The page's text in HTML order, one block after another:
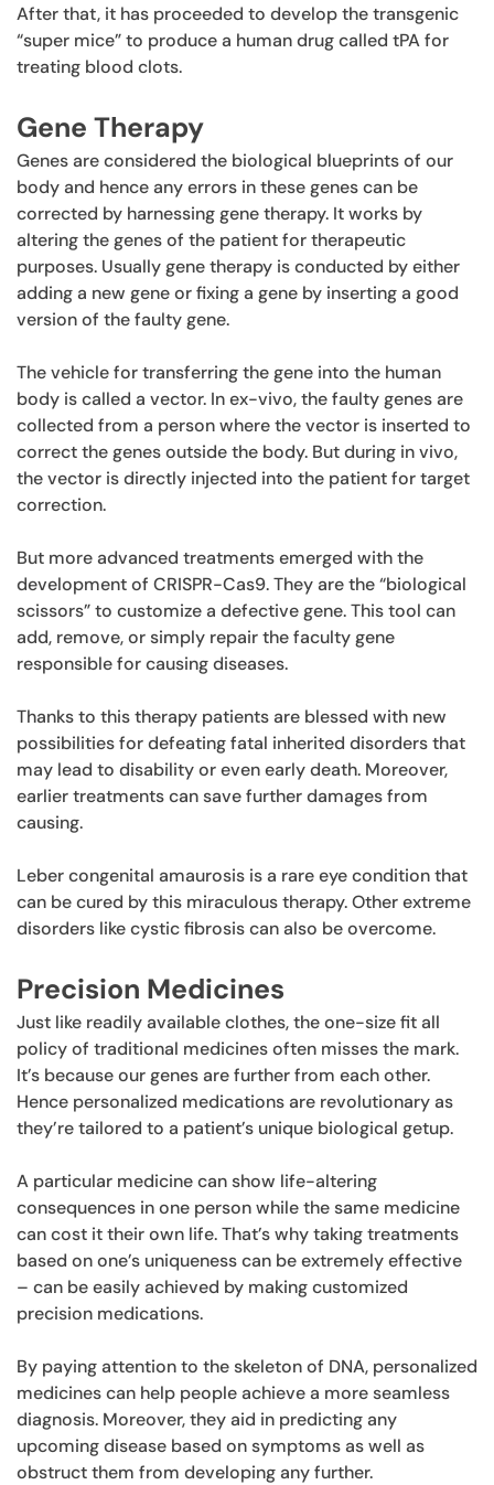
After that, it has proceeded to develop the transgenic
“super mice” to produce a human drug called tPA for
treating blood clots.
Gene Therapy
Genes are considered the biological blueprints of our
body and hence any errors in these genes can be
corrected by harnessing gene therapy. It works by
altering the genes of the patient for therapeutic
purposes. Usually gene therapy is conducted by either
adding a new gene or fixing a gene by inserting a good
version of the faulty gene.
The vehicle for transferring the gene into the human
body is called a vector. In ex-vivo, the faulty genes are
collected from a person where the vector is inserted to
correct the genes outside the body. But during in vivo,
the vector is directly injected into the patient for target
correction.
But more advanced treatments emerged with the
development of CRISPR-Cas9. They are the “biological
scissors” to customize a defective gene. This tool can
add, remove, or simply repair the faculty gene
responsible for causing diseases.
Thanks to this therapy patients are blessed with new
possibilities for defeating fatal inherited disorders that
may lead to disability or even early death. Moreover,
earlier treatments can save further damages from
causing.
Leber congenital amaurosis is a rare eye condition that
can be cured by this miraculous therapy. Other extreme
disorders like cystic fibrosis can also be overcome.
Precision Medicines
Just like readily available clothes, the one-size fit all
policy of traditional medicines often misses the mark.
It’s because our genes are further from each other.
Hence personalized medications are revolutionary as
they’re tailored to a patient’s unique biological getup.
A particular medicine can show life-altering
consequences in one person while the same medicine
can cost it their own life. That’s why taking treatments
based on one’s uniqueness can be extremely effective
– can be easily achieved by making customized
precision medications.
By paying attention to the skeleton of DNA, personalized
medicines can help people achieve a more seamless
diagnosis. Moreover, they aid in predicting any
upcoming disease based on symptoms as well as
obstruct them from developing any further.